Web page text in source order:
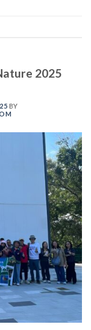
2025
BY